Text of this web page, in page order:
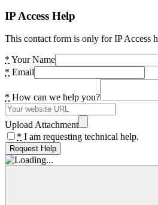
IP Access Help
This contact form is only for IP Access
* Your Name
* Email
* How can we help you?
Upload Attachment
* I am requesting technical help.